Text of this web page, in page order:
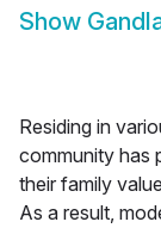
Show
Residing in
community has
their family
As a result,